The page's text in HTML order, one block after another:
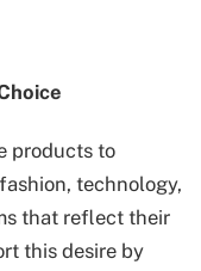
products to
technology,
that reflect their
this desire by